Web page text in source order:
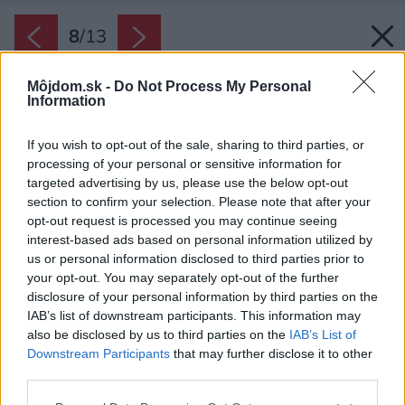
Môjdom.sk - Do Not Process My Personal
Information
If you wish to opt-out of the sale, sharing to third parties, or
processing of your personal or sensitive information for
targeted advertising by us, please use the below opt-out
section to confirm your selection. Please note that after your
opt-out request is processed you may continue seeing
interest-based ads based on personal information utilized by
us or personal information disclosed to third parties prior to
your opt-out. You may separately opt-out of the further
disclosure of your personal information by third parties on the
IAB’s list of downstream participants. This information may
also be disclosed by us to third parties on the IAB’s List of
Downstream Participants that may further disclose it to other
8/13